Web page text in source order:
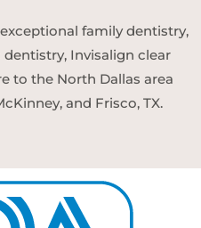
family dentistry,
Invisalign clear
to the North Dallas area
and Frisco, TX.